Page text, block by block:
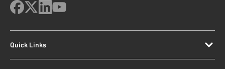
Quick Links